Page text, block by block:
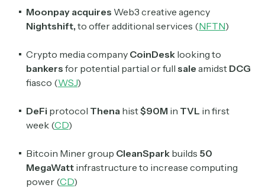
Moonpay acquires Web3 creative agency
Nightshift, to offer additional services (NFTN)
Crypto media company CoinDesk looking to
bankers for potential partial or full sale amidst DCG
fiasco (WSJ)
DeFi protocol Thena hist$90M in TVL in first
week (CD)
Bitcoin Miner group CleanSpark builds 50
MegaWatt infrastructure to increase computing
power (CD)